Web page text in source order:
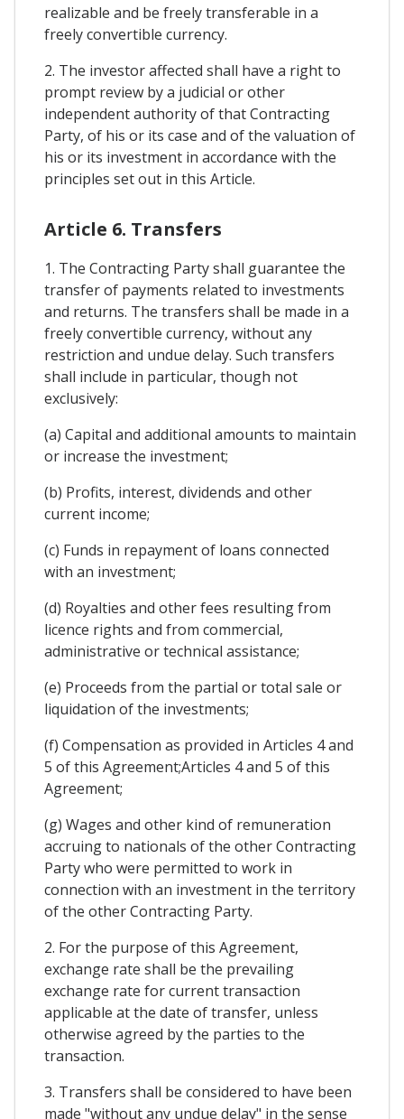
realizable and be freely transferable in a
freely convertible currency.
2. The investor affected shall have a right to
prompt review by a judicial or other
independent authority of that Contracting
Party, of his or its case and of the valuation of
his or its investment in accordance with the
principles set out in this Article.
Article 6. Transfers
1. The Contracting Party shall guarantee the
transfer of payments related to investments
and returns. The transfers shall be made in a
freely convertible currency, without any
restriction and undue delay. Such transfers
shall include in particular, though not
exclusively:
(a) Capital and additional amounts to maintain
or increase the investment;
(b) Profits, interest, dividends and other
current income;
(c) Funds in repayment of loans connected
with an investment;
(d) Royalties and other fees resulting from
licence rights and from commercial,
administrative or technical assistance;
(e) Proceeds from the partial or total sale or
liquidation of the investments;
(f) Compensation as provided in Articles 4 and
5 of this Agreement;Articles 4 and 5 of this
Agreement;
(g) Wages and other kind of remuneration
accruing to nationals of the other Contracting
Party who were permitted to work in
connection with an investment in the territory
of the other Contracting Party.
2. For the purpose of this Agreement,
exchange rate shall be the prevailing
exchange rate for current transaction
applicable at the date of transfer, unless
otherwise agreed by the parties to the
transaction.
3. Transfers shall be considered to have been
made "without any undue delay" in the sense